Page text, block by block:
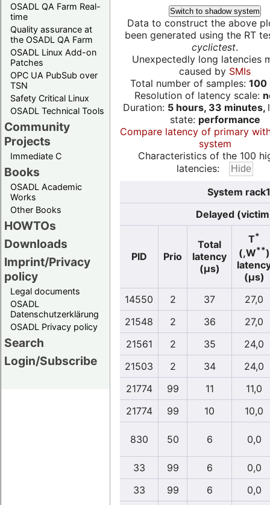
OSADL QA Farm Real-
time
Quality assurance at
the OSADL QA Farm
OSADL Linux Add-on
Patches
OPC UA PubSub over
TSN
Safety Critical Linux
OSADL Technical Tools
Community
Projects
Immediate C
Books
OSADL Academic
Works
Other Books
HOWTOs
Downloads
Imprint/Privacy
policy
Legal documents
OSADL
Datenschutzerklärung
OSADL Privacy policy
Search
Login/Subscribe
Switch to shadow system
Data to construct the above
been generated using the RT
cyclictest.
Unexpectedly long latencies
caused by SMIs
Total number of samples: 100
Resolution of latency scale:
Duration: 5 hours, 33 minutes,
state: performance
Compare latency of primary
system
Characteristics of the 100
latencies:
System
Delayed
PID Prio
Total
latency
(µs)
T*
(,W**)
(µs)
14550
2 37
27,0
21548
2 36
27,0
21561
2 35
24,0
21503
2 34
24,0
21774
99 11
11,0
21774
99 10 10,0
830 50 6 0,0
33 99 6
0,0
33
99 6
0,0